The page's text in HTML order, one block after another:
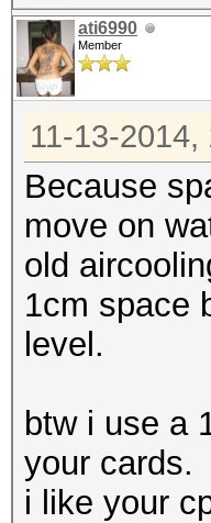
ati6990
Member
11-13-2014,
Because
move on
old
1cm space
level.
btw i use a
your cards.
i like your